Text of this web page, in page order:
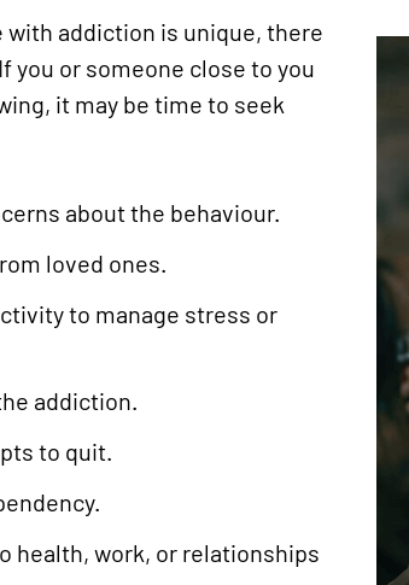
with addiction is unique, there
you or someone close to you
it may be time to seek
about the behaviour.
loved ones.
to manage stress or
addiction.
to quit.
health, work, or relationships